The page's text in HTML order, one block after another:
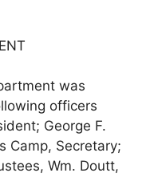
was
officers
George F.
Camp, Secretary;
Wm. Doutt,